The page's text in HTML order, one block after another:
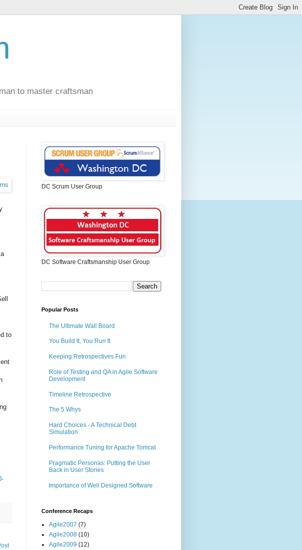
to master craftsman
to
DC Scrum User Group
DC Software Craftsmanship User Group
Popular Posts
The Ultimate Wall Board
You Build It, You Run It
Keeping Retrospectives Fun
Role of Testing and QA in Agile Software
Development
Timeline Retrospective
The 5 Whys
Hard Choices - A Technical Debt
Simulation
Performance Tuning for Apache Tomcat
Pragmatic Personas: Putting the User
Back in User Stories
Importance of Well Designed Software
Conference Recaps
Agile2007 (7)
Agile2008 (10)
Agile2009 (12)